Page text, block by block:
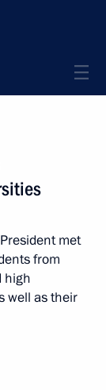
met
from
high
well as their